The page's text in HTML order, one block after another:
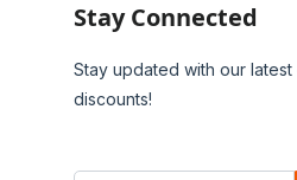
Stay Connected
Stay updated with our latest
discounts!